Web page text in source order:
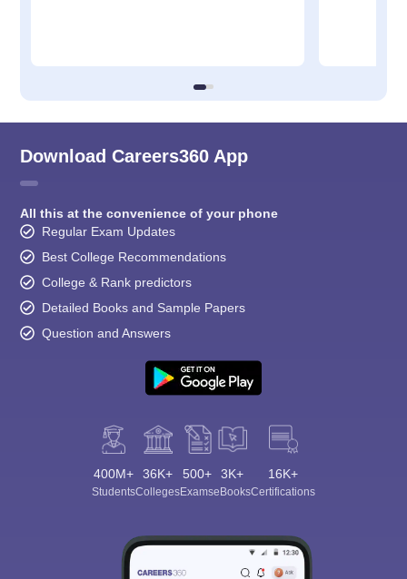
Download Careers360 App
All this at the convenience of your phone
Regular Exam Updates
Best College Recommendations
College & Rank predictors
Detailed Books and Sample Papers
Question and Answers
400M+
Students
36K+
Colleges
500+
Exams
3K+
eBooks
16K+
Certifications